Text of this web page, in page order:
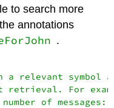
to search more
annotations
.
a relevant symbol
retrieval. For
of messages: